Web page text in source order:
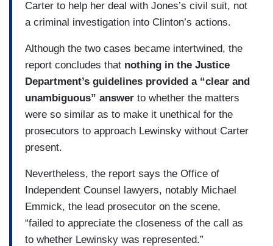
Carter to help her deal with Jones’s civil suit, not
a criminal investigation into Clinton’s actions.
Although the two cases became intertwined, the
report concludes that nothing in the Justice
Department’s guidelines provided a “clear and
unambiguous” answer to whether the matters
were so similar as to make it unethical for the
prosecutors to approach Lewinsky without Carter
present.
Nevertheless, the report says the Office of
Independent Counsel lawyers, notably Michael
Emmick, the lead prosecutor on the scene,
“failed to appreciate the closeness of the call as
to whether Lewinsky was represented.”